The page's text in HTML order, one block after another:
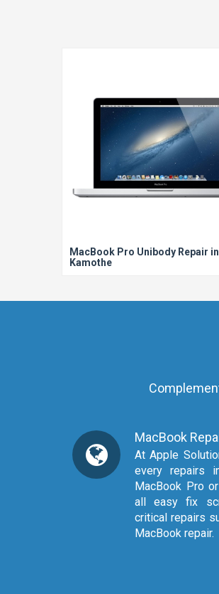
MacBook Pro Unibody Repair in
Kamothe
MacBook
At Apple Solution, We provide almost
every repairs
MacBook Pro
all easy fix
critical repairs
MacBook repair.